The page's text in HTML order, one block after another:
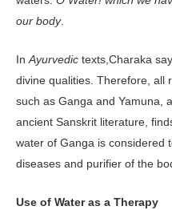
our body.
In Ayurvedic texts,Charaka
divine qualities. Therefore, all
such as Ganga and Yamuna,
ancient Sanskrit literature,
water of Ganga is considered
diseases and purifier of the
Use of Water as a Therapy